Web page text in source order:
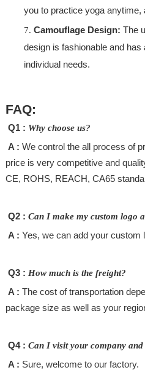
you to practice yoga anytime,
Camouflage Design: The
design is fashionable and
individual needs.
FAQ:
Q1 : Why choose us?
A : We control the all process of
price is very competitive and
CE, ROHS, REACH, CA65
Q2 : Can I make my custom logo
A : Yes, we can add your custom
Q3 : How much is the freight?
A : The cost of transportation
package size as well as your
Q4 : Can I visit your company
A : Sure, welcome to our factory.